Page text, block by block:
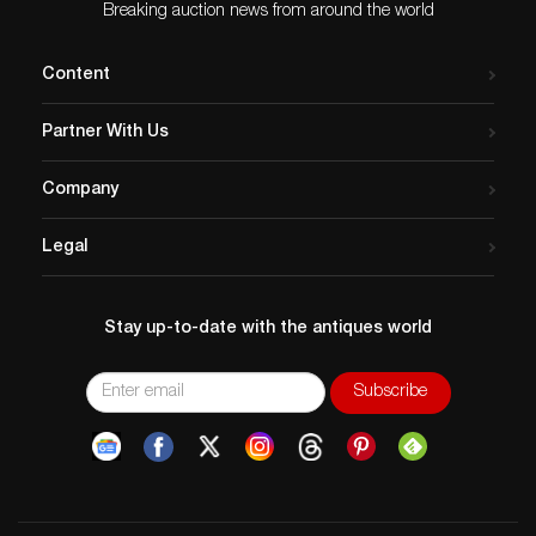
$10.8 million. Five years
Breaking auction news from around the world
Content
Partner With Us
Company
Legal
Stay up-to-date with the antiques world